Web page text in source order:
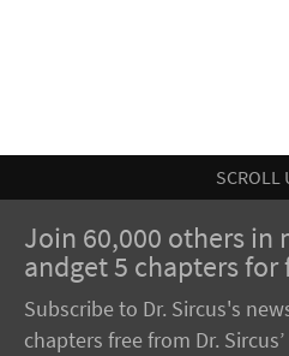
SCROLL
Join 60,000 others in
andget 5 chapters for
Subscribe to Dr. Sircus's
chapters free from Dr.